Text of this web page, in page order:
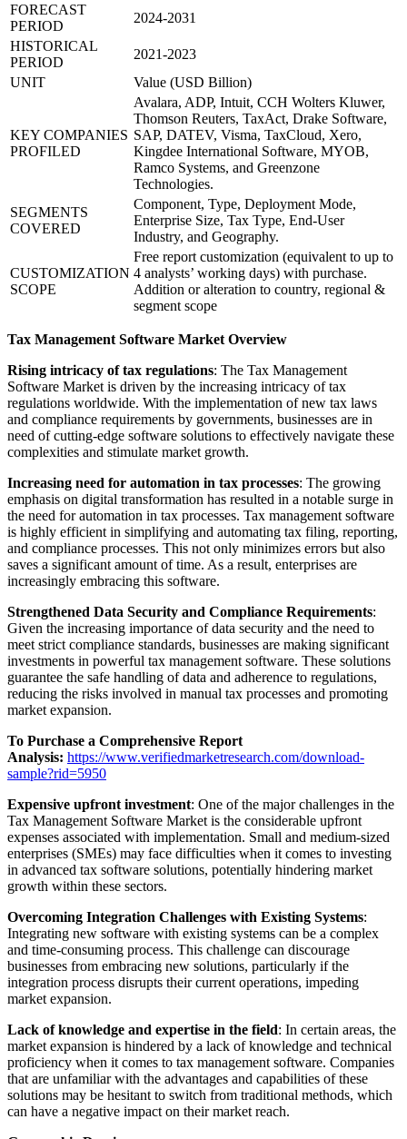
FORECAST
PERIOD
2024-2031
HISTORICAL
PERIOD
2021-2023
UNIT
Value (USD Billion)
KEY COMPANIES
PROFILED
Avalara, ADP, Intuit, CCH Wolters Kluwer,
Thomson Reuters, TaxAct, Drake Software,
SAP, DATEV, Visma, TaxCloud, Xero,
Kingdee International Software, MYOB,
Ramco Systems, and Greenzone
Technologies.
SEGMENTS
COVERED
Component, Type, Deployment Mode,
Enterprise Size, Tax Type, End-User
Industry, and Geography.
CUSTOMIZATION
SCOPE
Free report customization (equivalent to up to
4 analysts’ working days) with purchase.
Addition or alteration to country, regional &
segment scope
Tax Management Software Market Overview
Rising intricacy of tax regulations: The Tax Management
Software Market is driven by the increasing intricacy of tax
regulations worldwide. With the implementation of new tax laws
and compliance requirements by governments, businesses are in
need of cutting-edge software solutions to effectively navigate these
complexities and stimulate market growth.
Increasing need for automation in tax processes: The growing
emphasis on digital transformation has resulted in a notable surge in
the need for automation in tax processes. Tax management software
is highly efficient in simplifying and automating tax filing, reporting,
and compliance processes. This not only minimizes errors but also
saves a significant amount of time. As a result, enterprises are
increasingly embracing this software.
Strengthened Data Security and Compliance Requirements:
Given the increasing importance of data security and the need to
meet strict compliance standards, businesses are making significant
investments in powerful tax management software. These solutions
guarantee the safe handling of data and adherence to regulations,
reducing the risks involved in manual tax processes and promoting
market expansion.
To Purchase a Comprehensive Report
Analysis: https://www.verifiedmarketresearch.com/download-
sample?rid=5950
Expensive upfront investment: One of the major challenges in the
Tax Management Software Market is the considerable upfront
expenses associated with implementation. Small and medium-sized
enterprises (SMEs) may face difficulties when it comes to investing
in advanced tax software solutions, potentially hindering market
growth within these sectors.
Overcoming Integration Challenges with Existing Systems:
Integrating new software with existing systems can be a complex
and time-consuming process. This challenge can discourage
businesses from embracing new solutions, particularly if the
integration process disrupts their current operations, impeding
market expansion.
Lack of knowledge and expertise in the field: In certain areas, the
market expansion is hindered by a lack of knowledge and technical
proficiency when it comes to tax management software. Companies
that are unfamiliar with the advantages and capabilities of these
solutions may be hesitant to switch from traditional methods, which
can have a negative impact on their market reach.